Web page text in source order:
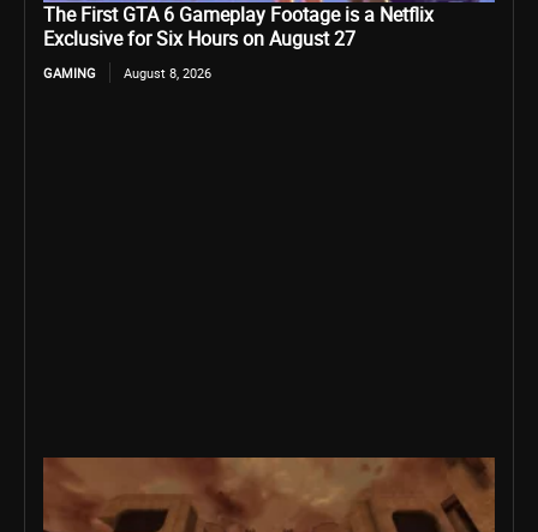
The First GTA 6 Gameplay Footage is a Netflix
Exclusive for Six Hours on August 27
GAMING August 8, 2026